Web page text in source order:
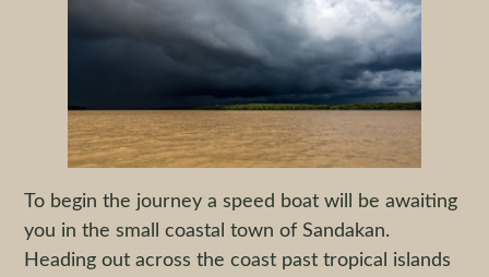
To begin the journey a speed boat will be awaiting
you in the small coastal town of Sandakan.
Heading out across the coast past tropical islands